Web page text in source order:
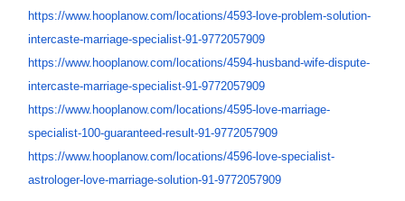
https://www.hooplanow.com/ locations/4593-love-problem-solution-
intercaste-marriage-specialist-91-9772057909
https://www.hooplanow.com/ locations/4594-husband-wife-dispute-
intercaste-marriage-specialist-91-9772057909
https://www.hooplanow.com/ locations/4595-love-marriage-
specialist-100-guaranteed-result-91-9772057909
https://www.hooplanow.com/ locations/4596-love-specialist-
astrologer-love-marriage-solution-91-9772057909